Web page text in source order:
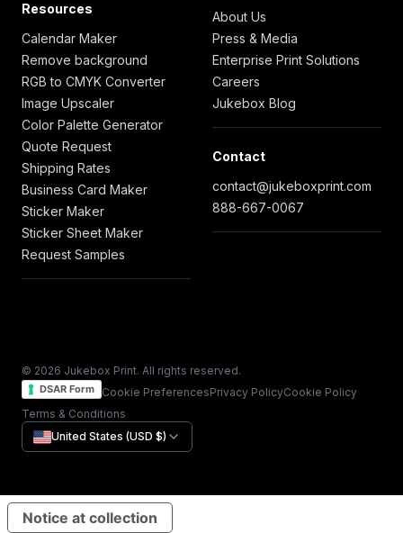
Resources
Calendar Maker
Remove background
RGB to CMYK Converter
Image Upscaler
Color Palette Generator
Quote Request
Shipping Rates
Business Card Maker
Sticker Maker
Sticker Sheet Maker
Request Samples
About Us
Press & Media
Enterprise Print Solutions
Careers
Jukebox Blog
Contact
contact@jukeboxprint.com
888-667-0067
© 2026 Jukebox Print. All rights reserved.
DSAR Form Cookie PreferencesPrivacy PolicyCookie Policy
Terms & Conditions
United States (USD $)
Notice at collection